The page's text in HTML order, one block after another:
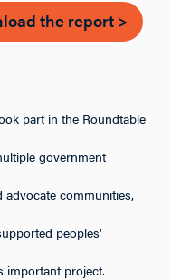
the report >
part in the Roundtable
government
communities,
peoples’
important project.